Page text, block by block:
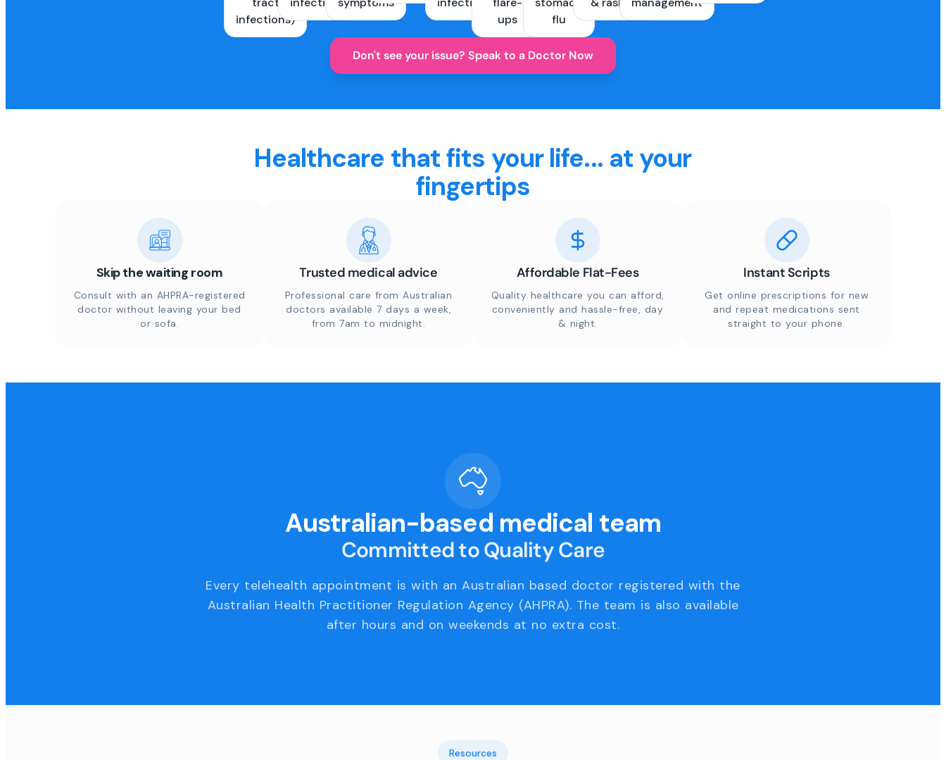
infections)
ups
flu
Don't see your issue? Speak to a Doctor Now
Healthcare that fits your life... at your
fingertips
Skip the waiting room
Consult with an AHPRA-registered
doctor without leaving your bed
or sofa.
Trusted medical advice
Professional care from Australian
doctors available 7 days a week,
from 7am to midnight.
Affordable Flat-Fees
Quality healthcare you can afford,
conveniently and hassle-free, day
& night.
Instant Scripts
Get online prescriptions for new
and repeat medications sent
straight to your phone.
Australian-based medical team
Committed to Quality Care
Every telehealth appointment is with an Australian based doctor registered with the
Australian Health Practitioner Regulation Agency (AHPRA). The team is also available
after hours and on weekends at no extra cost.
Resources